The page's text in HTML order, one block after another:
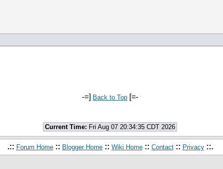
-=] Back to Top [=-
Current Time: Fri Aug 07 20:34:35 CDT 2026
.:: Forum Home :: Blogger Home :: Wiki Home :: Contact :: Privacy ::.